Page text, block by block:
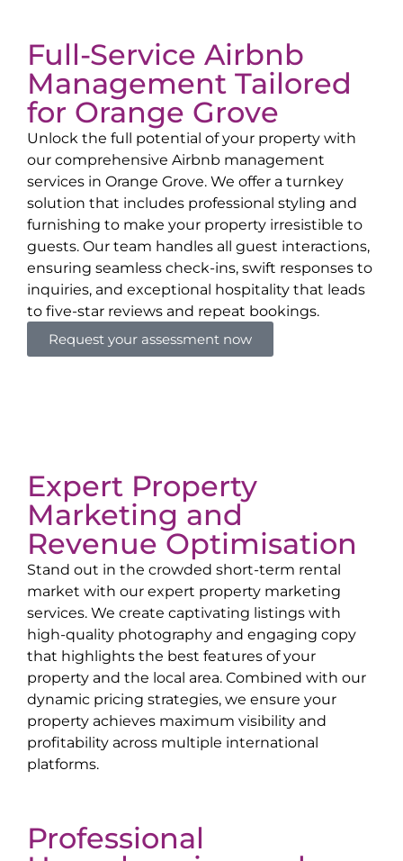
Full-Service Airbnb
Management Tailored
for Orange Grove
Unlock the full potential of your property with
our comprehensive Airbnb management
services in Orange Grove. We offer a turnkey
solution that includes professional styling and
furnishing to make your property irresistible to
guests. Our team handles all guest interactions,
ensuring seamless check-ins, swift responses to
inquiries, and exceptional hospitality that leads
to five-star reviews and repeat bookings.
Request your assessment now
Expert Property
Marketing and
Revenue Optimisation
Stand out in the crowded short-term rental
market with our expert property marketing
services. We create captivating listings with
high-quality photography and engaging copy
that highlights the best features of your
property and the local area. Combined with our
dynamic pricing strategies, we ensure your
property achieves maximum visibility and
profitability across multiple international
platforms.
Professional